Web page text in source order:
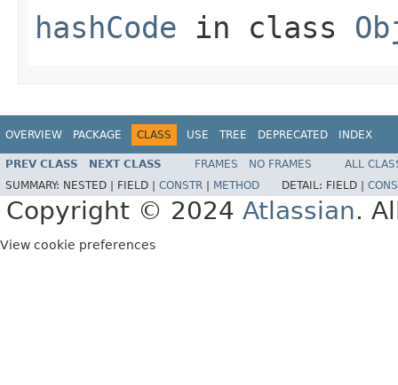
hashCode in class
OVERVIEW PACKAGE CLASS USE TREE DEPRECATED INDEX
PREV CLASS NEXT CLASS FRAMES NO FRAMES
ALL
SUMMARY: NESTED | FIELD | CONSTR METHOD DETAIL: FIELD |
Copyright © 2024 Atlassian.
View cookie preferences